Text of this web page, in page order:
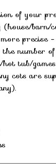
of your
barn/
precise
number
tub/
cots are